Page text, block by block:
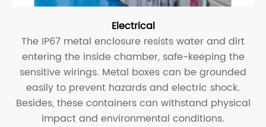
Electrical
The IP67 metal enclosure resists water and dirt
entering the inside chamber, safe-keeping the
sensitive wirings. Metal boxes can be grounded
easily to prevent hazards and electric shock.
Besides, these containers can withstand physical
impact and environmental conditions.